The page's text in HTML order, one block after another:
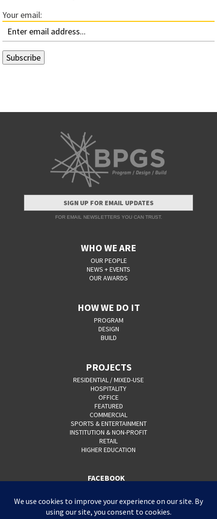
Your email:
SIGN UP FOR EMAIL UPDATES
FOR EMAIL NEWSLETTERS YOU CAN TRUST.
WHO WE ARE
OUR PEOPLE
NEWS + EVENTS
OUR AWARDS
HOW WE DO IT
PROGRAM
DESIGN
BUILD
PROJECTS
RESIDENTIAL / MIXED-USE
HOSPITALITY
OFFICE
FEATURED
COMMERCIAL
SPORTS & ENTERTAINMENT
INSTITUTION & NON-PROFIT
RETAIL
HIGHER EDUCATION
FACEBOOK
CONTACT
PRIVACY POLICY